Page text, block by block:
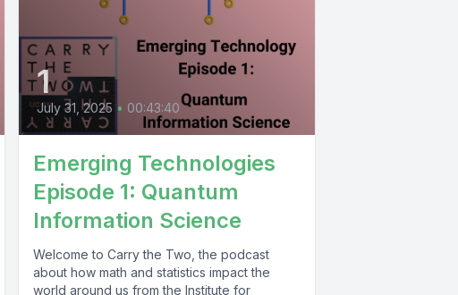
1
July 31, 2025 • 00:43:40
Emerging Technologies
Episode 1: Quantum
Information Science
Welcome to Carry the Two, the podcast
about how math and statistics impact the
world around us from the Institute for